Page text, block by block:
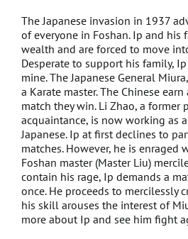
Love Endures
Lucky Fat Man
Show Me Your Love
Anniversary
PG Love
Are you here
The Japanese invasion in 1937
of everyone in Foshan. Ip and his
wealth and are forced to move
Desperate to support his family,
mine. The Japanese General
a Karate master. The Chinese
match they win. Li Zhao, a former
acquaintance, is now working as
Japanese. Ip at first declines to
matches. However, he is enraged
Foshan master (Master Liu)
contain his rage, Ip demands a
once. He proceeds to mercilessly
his skill arouses the interest of
more about Ip and see him fight